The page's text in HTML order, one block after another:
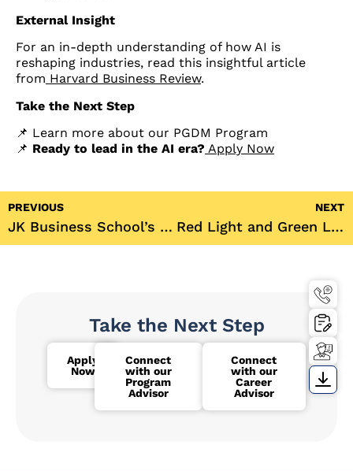
External Insight
For an in-depth understanding of how AI is
reshaping industries, read this insightful article
from Harvard Business Review.
Take the Next Step
📌 Learn more about our PGDM Program
📌 Ready to lead in the AI era? Apply Now
PREVIOUS
JK Business School’s Green Club Hosts Blood Donation Drive in Association with National Thalassemia Welfare Society
NEXT
Red Light and Green Light: A Thrilling HR Club Event at JK Business School
Take the Next Step
Apply
Now
Connect
with our
Program
Advisor
Connect
with our
Career
Advisor